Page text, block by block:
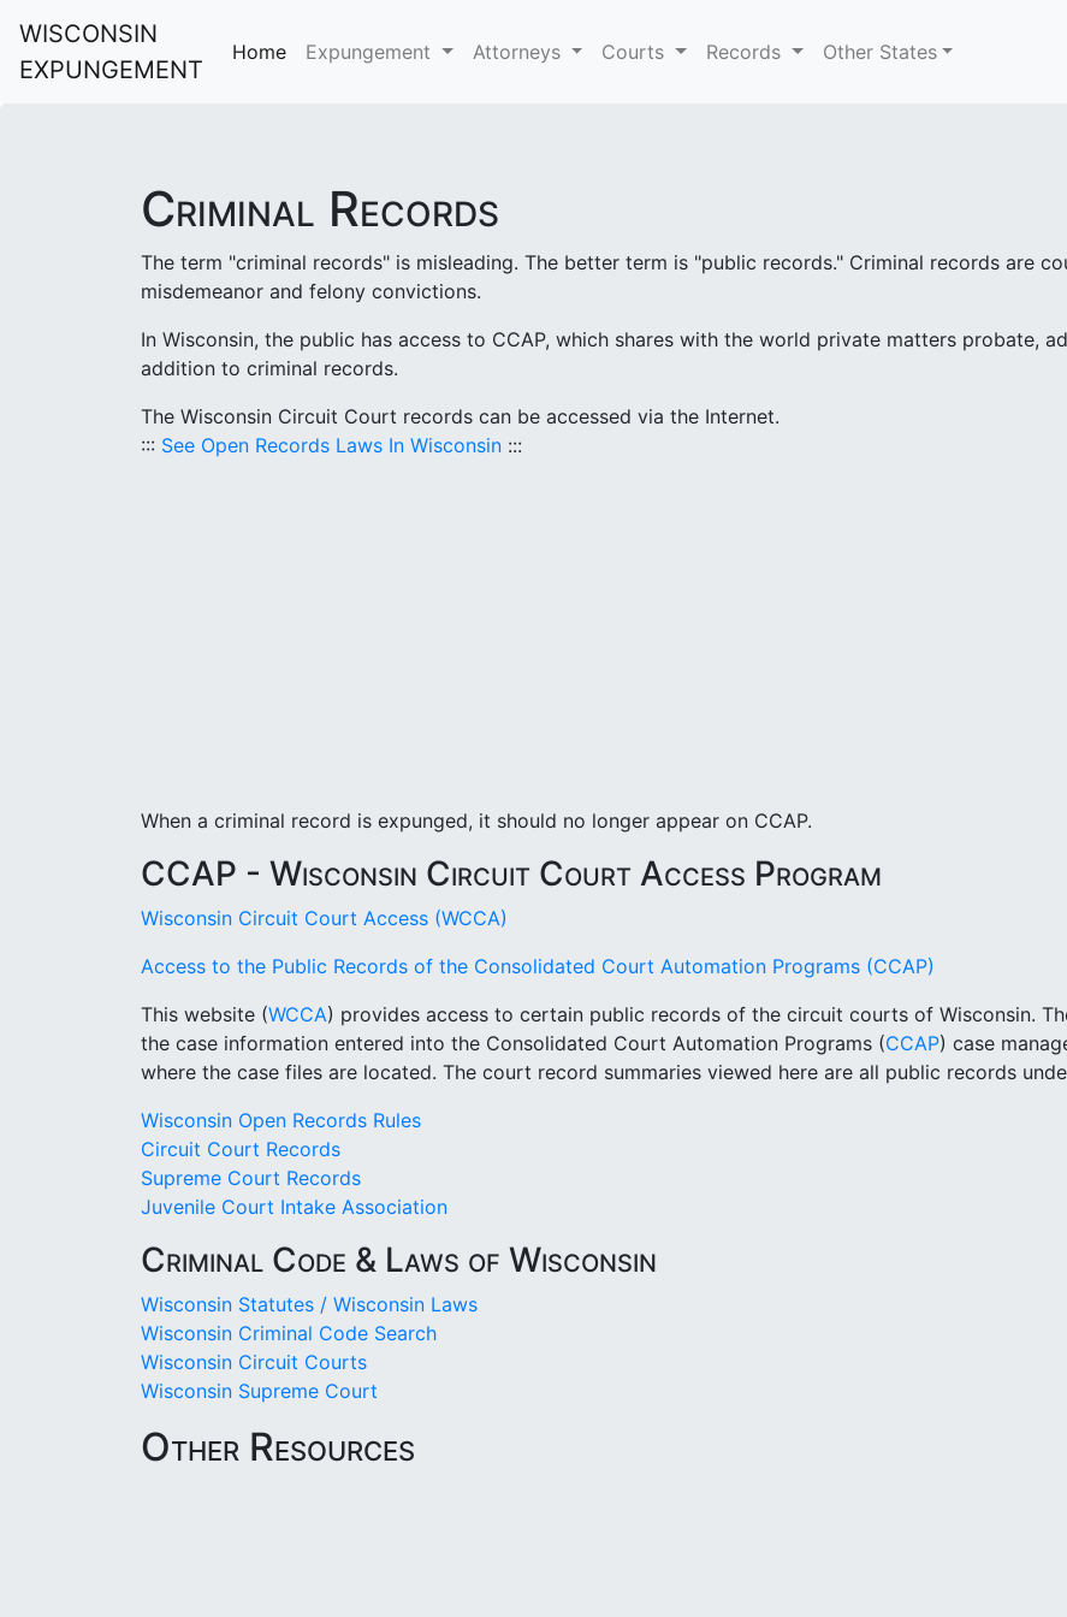
WISCONSIN
EXPUNGEMENT
Home Expungement Attorneys Courts Records Other States
Criminal Records
The term "criminal records" is misleading. The better term is "public records." Criminal records are
misdemeanor and felony convictions.
In Wisconsin, the public has access to CCAP, which shares with the world private matters probate,
addition to criminal records.
The Wisconsin Circuit Court records can be accessed via the Internet.
::: See Open Records Laws In Wisconsin :::
When a criminal record is expunged, it should no longer appear on CCAP.
CCAP - Wisconsin Circuit Court Access Program
Wisconsin Circuit Court Access (WCCA)
Access to the Public Records of the Consolidated Court Automation Programs (CCAP)
This website (WCCA) provides access to certain public records of the circuit courts of Wisconsin.
the case information entered into the Consolidated Court Automation Programs (CCAP) case
where the case files are located. The court record summaries viewed here are all public records
Wisconsin Open Records Rules
Circuit Court Records
Supreme Court Records
Juvenile Court Intake Association
Criminal Code & Laws of Wisconsin
Wisconsin Statutes / Wisconsin Laws
Wisconsin Criminal Code Search
Wisconsin Circuit Courts
Wisconsin Supreme Court
Other Resources